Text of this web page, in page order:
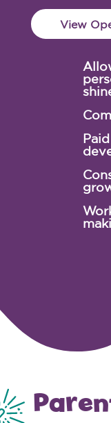
View